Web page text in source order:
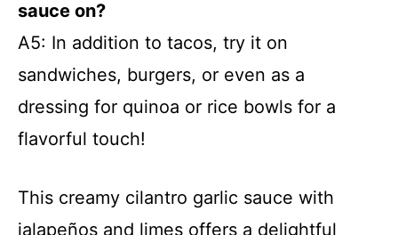
sauce on?
A5: In addition to tacos, try it on
sandwiches, burgers, or even as a
dressing for quinoa or rice bowls for a
flavorful touch!
This creamy cilantro garlic sauce with
jalapeños and limes offers a delightful